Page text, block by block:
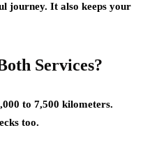
journey. It also keeps your
Services?
to 7,500 kilometers.
too.